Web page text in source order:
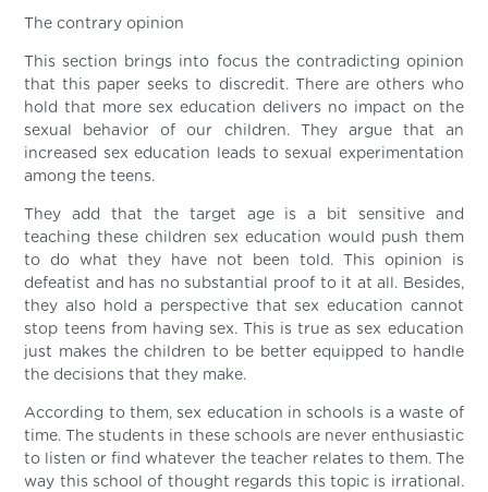
The contrary opinion
This section brings into focus the contradicting opinion
that this paper seeks to discredit. There are others who
hold that more sex education delivers no impact on the
sexual behavior of our children. They argue that an
increased sex education leads to sexual experimentation
among the teens.
They add that the target age is a bit sensitive and
teaching these children sex education would push them
to do what they have not been told. This opinion is
defeatist and has no substantial proof to it at all. Besides,
they also hold a perspective that sex education cannot
stop teens from having sex. This is true as sex education
just makes the children to be better equipped to handle
the decisions that they make.
According to them, sex education in schools is a waste of
time. The students in these schools are never enthusiastic
to listen or find whatever the teacher relates to them. The
way this school of thought regards this topic is irrational.